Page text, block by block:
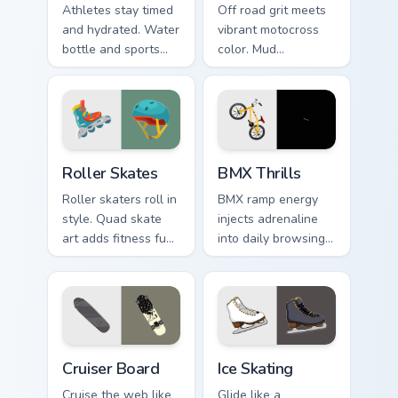
Athletes stay timed
and hydrated. Water
bottle and sports
watch icons keep
your pointer game
ready.
Off road grit meets
vibrant motocross
color. Mud
splattered bike
energy roars
through your pointer
Roller Skates
Roller skaters roll in
style. Quad skate
art adds fitness fun
and retro rink
personality to every
tab.
BMX Thrills
BMX ramp energy
injects adrenaline
into daily browsing.
Dynamic bike colors
pop against lighter
track tones.
Cruiser Board Ice Skating